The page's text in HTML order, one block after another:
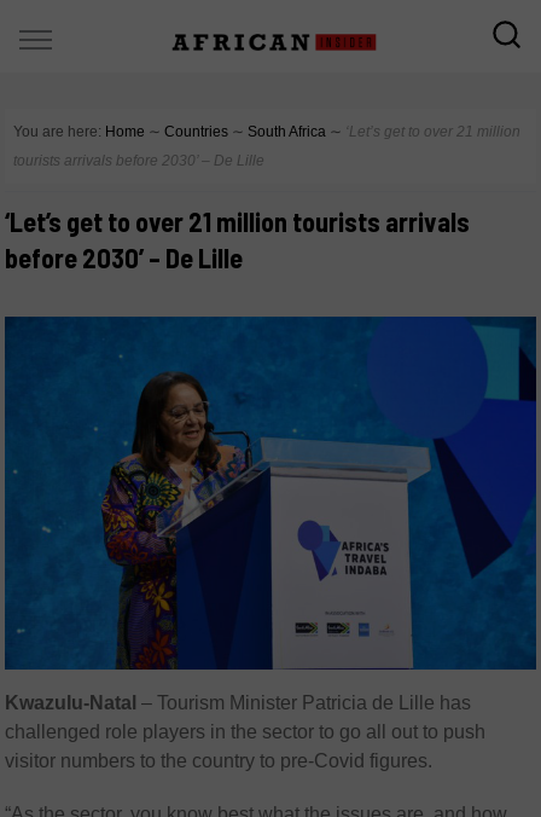
You are here: Home ∼ Countries ∼ South Africa ∼ ‘Let’s get to over 21 million
tourists arrivals before 2030’ – De Lille
‘Let’s get to over 21 million tourists arrivals
before 2030’ – De Lille
Kwazulu-Natal – Tourism Minister Patricia de Lille has
challenged role players in the sector to go all out to push
visitor numbers to the country to pre-Covid figures.